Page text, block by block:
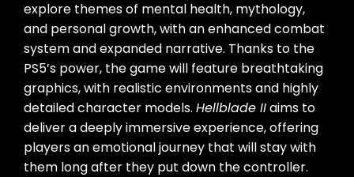
explore themes of mental health, mythology,
and personal growth, with an enhanced combat
system and expanded narrative. Thanks to the
PS5’s power, the game will feature breathtaking
graphics, with realistic environments and highly
detailed character models. Hellblade IIaims to
deliver a deeply immersive experience, offering
players an emotional journey that will stay with
them long after they put down the controller.